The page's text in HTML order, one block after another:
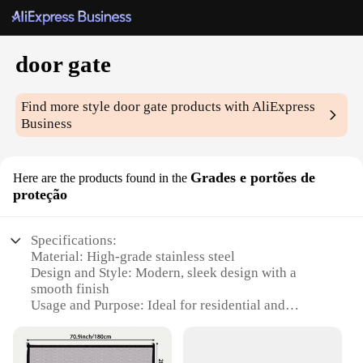
door gate
Find more styledoor gate products with AliExpress
Business
Here are the products found in the Grades e portões de
proteção
Specifications:
Material: High-grade stainless steel
Design and Style: Modern, sleek design with a
smooth finish
Usage and Purpose: Ideal for residential and
Performance and Property: Durable, corrosion-
resistant, and easy to maintain